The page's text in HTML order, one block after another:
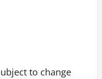
to change